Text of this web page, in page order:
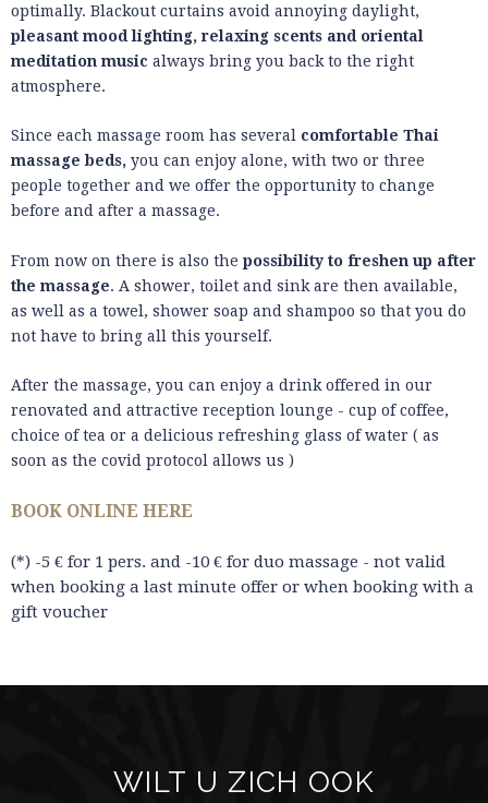
optimally. Blackout curtains avoid annoying daylight,
pleasant mood lighting, relaxing scents and oriental
meditation music always bring you back to the right
atmosphere.
Since each massage room has several comfortable Thai
massage beds, you can enjoy alone, with two or three
people together and we offer the opportunity to change
before and after a massage.
From now on there is also the possibility to freshen up after
the massage. A shower, toilet and sink are then available,
as well as a towel, shower soap and shampoo so that you do
not have to bring all this yourself.
After the massage, you can enjoy a drink offered in our
renovated and attractive reception lounge - cup of coffee,
choice of tea or a delicious refreshing glass of water ( as
soon as the covid protocol allows us )
BOOK ONLINE HERE
(*) -5 € for 1 pers. and -10 € for duo massage - not valid
when booking a last minute offer or when booking with a
gift voucher
WILT U ZICH OOK